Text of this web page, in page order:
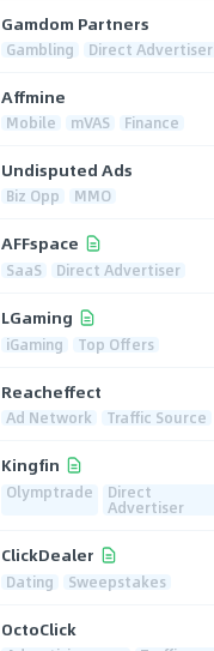
Gamdom Partners
Gambling Direct Advertiser
Affmine
Mobile mVAS Finance
Undisputed Ads
Biz Opp MMO
AFFspace
SaaS Direct Advertiser
LGaming
iGaming Top Offers
Reacheffect
Ad Network Traffic Source
Kingfin
Olymptrade Direct
Advertiser
ClickDealer
Dating Sweepstakes
OctoClick